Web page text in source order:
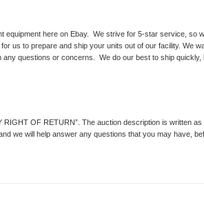
equipment here on Ebay. We strive for 5-star service,
us to prepare and ship your units out of our facility. We
any questions or concerns. We do our best to ship
RIGHT OF RETURN”. The auction description is written
we will help answer any questions that you may have,